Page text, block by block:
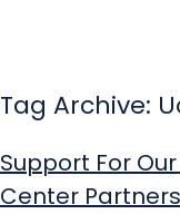
Tag Archive:
Support For
Center